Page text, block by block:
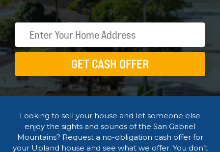
GET CASH OFFER
Looking to sell your house and let someone else
enjoy the sights and sounds of the San Gabriel
Mountains? Request a no-obligation cash offer for
your Upland house and see what we offer. You don’t